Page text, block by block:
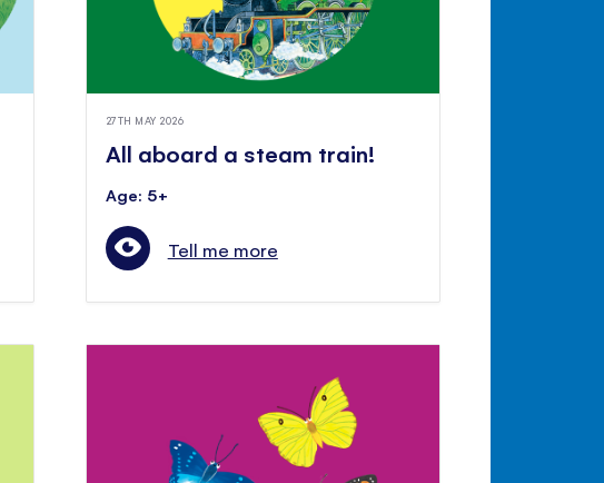
27TH MAY 2026
All aboard a steam train!
Age: 5+
Tell me more